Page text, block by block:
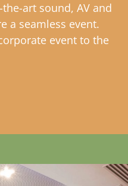
art sound, AV and
a seamless event.
event to the